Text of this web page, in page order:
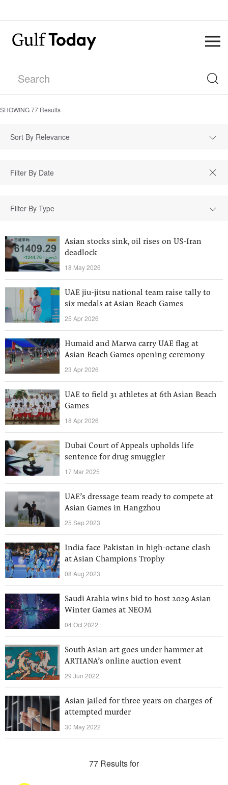
SHOWING77 Results
Sort By Relevance
Filter By Type
Asian stocks sink, oil rises on US-Iran
deadlock
18 May 2026
UAE jiu-jitsu national team raise tally to
six medals at Asian Beach Games
25 Apr 2026
Humaid and Marwa carry UAE flag at
Asian Beach Games opening ceremony
23 Apr 2026
UAE to field 31 athletes at 6th Asian Beach
Games
18 Apr 2026
Dubai Court of Appeals upholds life
sentence for drug smuggler
17 Mar 2025
UAE’s dressage team ready to compete at
Asian Games in Hangzhou
25 Sep 2023
India face Pakistan in high-octane clash
at Asian Champions Trophy
08 Aug 2023
Saudi Arabia wins bid to host 2029 Asian
Winter Games at NEOM
04 Oct 2022
South Asian art goes under hammer at
ARTIANA’s online auction event
29 Jun 2022
Asian jailed for three years on charges of
attempted murder
30 May 2022
77 Results for